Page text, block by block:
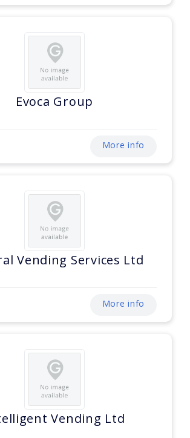
Evoca Group
More info
Vending Services Ltd
More info
Vending Ltd